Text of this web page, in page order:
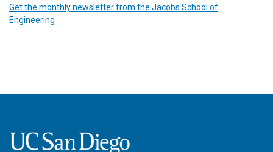
Get the monthly newsletter from the Jacobs School of
Engineering